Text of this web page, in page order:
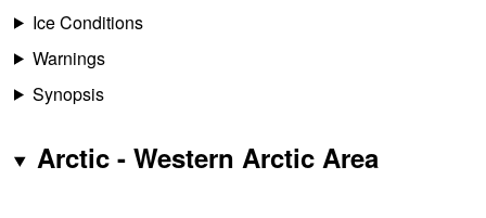
Ice Conditions
Warnings
Synopsis
Arctic - Western Arctic Area